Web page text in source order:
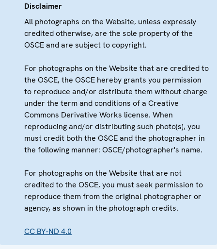
Disclaimer
All photographs on the Website, unless expressly
credited otherwise, are the sole property of the
OSCE and are subject to copyright.
For photographs on the Website that are credited to
the OSCE, the OSCE hereby grants you permission
to reproduce and/or distribute them without charge
under the term and conditions of a Creative
Commons Derivative Works license. When
reproducing and/or distributing such photo(s), you
must credit both the OSCE and the photographer in
the following manner: OSCE/photographer's name.
For photographs on the Website that are not
credited to the OSCE, you must seek permission to
reproduce them from the original photographer or
agency, as shown in the photograph credits.
CC BY-ND 4.0